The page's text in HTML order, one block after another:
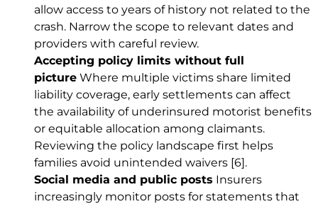
allow access to years of history not related to the
crash. Narrow the scope to relevant dates and
providers with careful review.
Accepting policy limits without full
picture Where multiple victims share limited
liability coverage, early settlements can affect
the availability of underinsured motorist benefits
or equitable allocation among claimants.
Reviewing the policy landscape first helps
families avoid unintended waivers [6].
Social media and public posts Insurers
increasingly monitor posts for statements that